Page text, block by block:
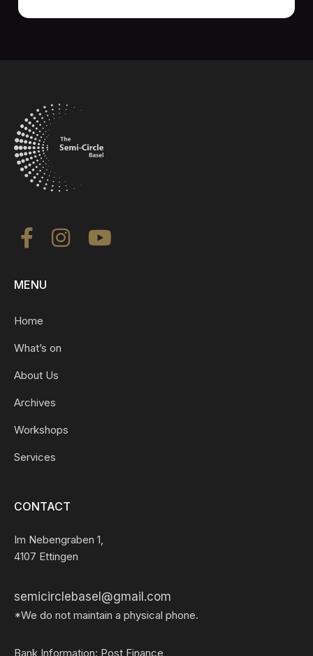
MENU
Home
What’s on
About Us
Archives
Workshops
Services
CONTACT
Im Nebengraben 1,
4107 Ettingen
semicirclebasel@gmail.com
*We do not maintain a physical phone.
Bank Information: Post Finance,